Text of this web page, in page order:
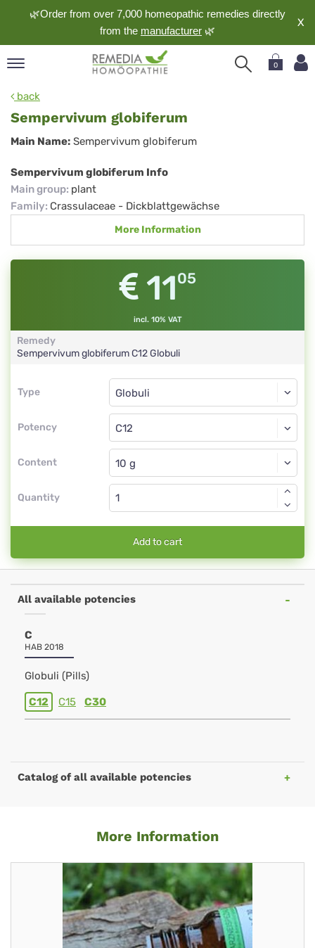
🌿Order from over 7,000 homeopathic remedies directly
from the manufacturer 🌿
X
0
back
Sempervivum globiferum
Sempervivum
globiferum
Main Name: Sempervivum globiferum
Sempervivum globiferum Info
Main group: plant
Family: Crassulaceae - Dickblattgewächse
More Information
1105
incl. 10% VAT
Remedy
Sempervivum globiferumC12Globuli
Type
Type
Potency
Globuli
C12
Content
Globuli
Quantity
Add to cart
All available potencies
C
HAB 2018
Globuli (Pills)
C12 C15 C30
Catalog of all available potencies
More Information